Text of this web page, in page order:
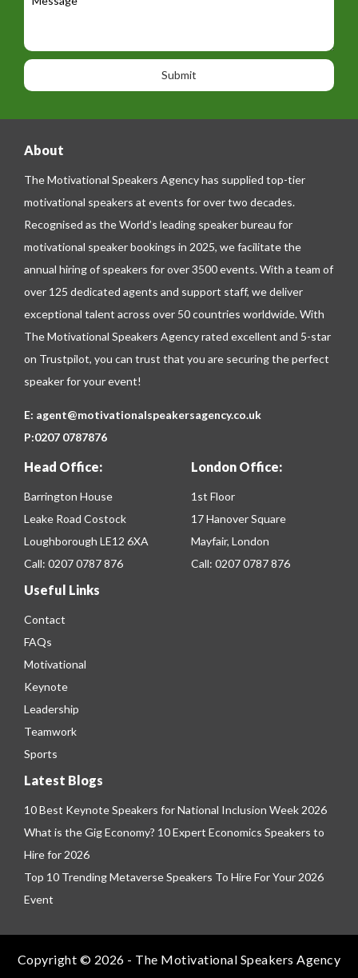
o
n
e
o
n
a
e
About
The Motivational Speakers Agency has supplied top-tier
motivational speakers at events for over two decades.
Recognised as the World’s leading speaker bureau for
motivational speaker bookings in 2025, we facilitate the
annual hiring of speakers for over 3500 events. With a team of
over 125 dedicated agents and support staff, we deliver
exceptional talent across over 50 countries worldwide. With
The Motivational Speakers Agency rated excellent and 5-star
on Trustpilot, you can trust that you are securing the perfect
speaker for your event!
E: agent@motivationalspeakersagency.co.uk
P:0207 0787876
Head Office:
Barrington House
Leake Road Costock
Loughborough LE12 6XA
Call: 0207 0787 876
London Office:
1st Floor
17 Hanover Square
Mayfair, London
Call: 0207 0787 876
Useful Links
Contact
FAQs
Motivational
Keynote
Leadership
Teamwork
Sports
Latest Blogs
10 Best Keynote Speakers for National Inclusion Week 2026
What is the Gig Economy? 10 Expert Economics Speakers to
Hire for 2026
Top 10 Trending Metaverse Speakers To Hire For Your 2026
Event
Copyright © 2026 - The Motivational Speakers Agency